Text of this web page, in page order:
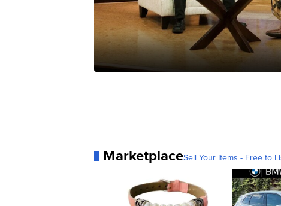
MarketplaceSell Your Items - Free to